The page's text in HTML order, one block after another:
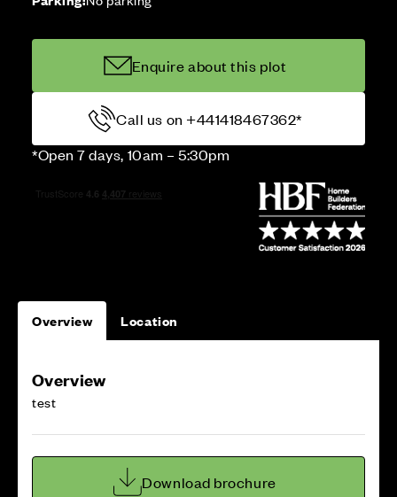
Enquire about this plot
Call us on +441418467362*
*Open 7 days, 10am – 5:30pm
Overview Location
Overview
test
Download brochure